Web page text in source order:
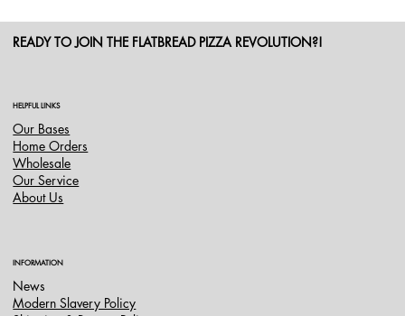
READY TO JOIN THE FLATBREAD PIZZA REVOLUTION?!
HELPFUL LINKS
Our Bases
Home Orders
Wholesale
Our Service
About Us
INFORMATION
News
Modern Slavery Policy